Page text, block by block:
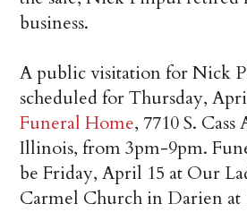
business.
A public visitation for Nick
scheduled for Thursday,
Funeral Home, 7710 S.
Illinois, from 3pm-9pm.
be Friday, April 15 at Our
Carmel Church in Darien at